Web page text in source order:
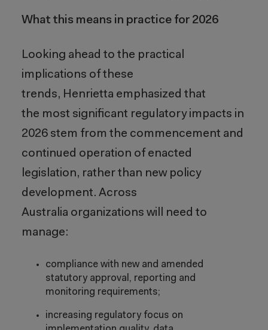
What this means in practice for 2026
Looking ahead to the practical
implications of these
trends, Henrietta emphasized that
the most significant regulatory impacts in
2026 stem from the commencement and
continued operation of enacted
legislation, rather than new policy
development. Across
Australia organizations will need to
manage:
compliance with new and amended
statutory approval, reporting and
monitoring requirements;
increasing regulatory focus on